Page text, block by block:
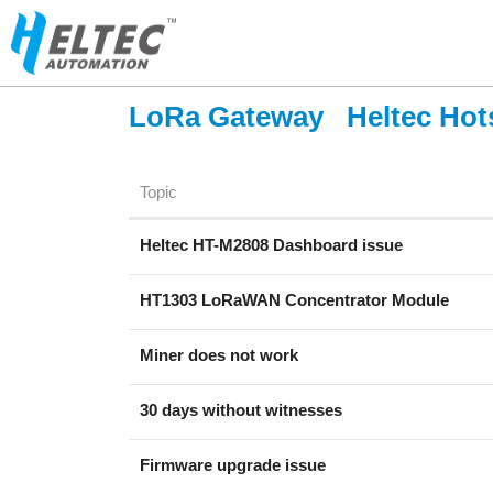
LoRa Gateway Heltec
Topic
Heltec HT-M2808 Dashboard issue
HT1303 LoRaWAN Concentrator Module
Miner does not work
30 days without witnesses
Firmware upgrade issue